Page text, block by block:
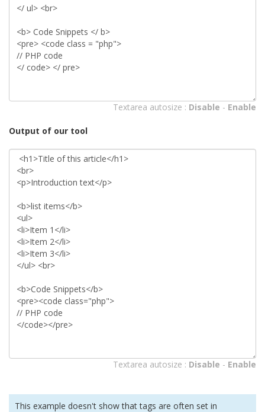
Textarea autosize : Disable - Enable
Output of our tool
Textarea autosize : Disable - Enable
This example doesn't show that tags are often set in